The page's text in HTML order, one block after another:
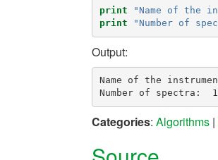
print "Name of the
print
"Number of
Output:
Name of the
Categories: Algorithms |